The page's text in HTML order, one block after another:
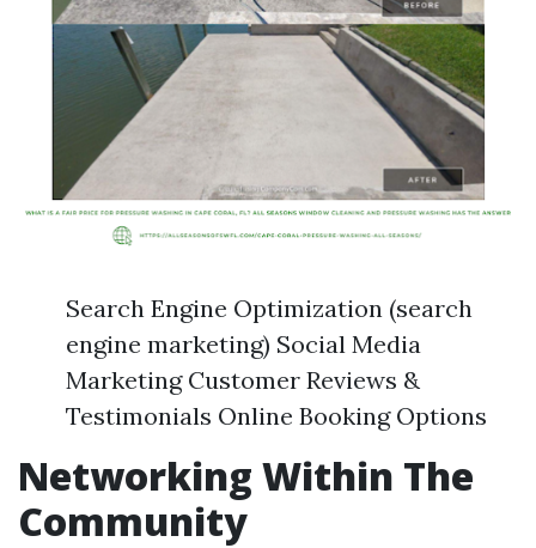
Search Engine Optimization (search
engine marketing) Social Media
Marketing Customer Reviews &
Testimonials Online Booking Options
Networking Within The
Community